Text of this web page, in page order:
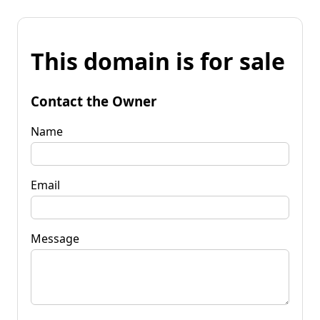
This domain is for sale
Contact the Owner
Name
Email
Message